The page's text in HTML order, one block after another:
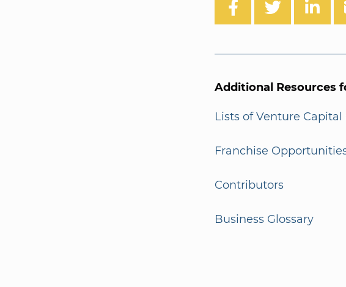
Additional Resources
Lists of Venture
Franchise
Contributors
Business Glossary